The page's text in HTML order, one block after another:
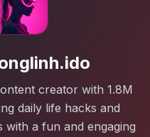
creator with 1.8M
daily life hacks and
with a fun and engaging